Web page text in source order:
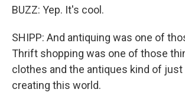
BUZZ: Yep. It's cool.
SHIPP: And antiquing was one of
Thrift shopping was one of those
clothes and the antiques kind of just
creating this world.